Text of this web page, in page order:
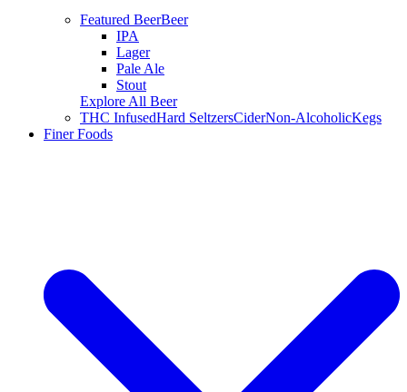
Featured BeerBeer
IPA
Lager
Pale Ale
Stout
Explore All Beer
THC InfusedHard SeltzersCiderNon-AlcoholicKegs
Finer Foods